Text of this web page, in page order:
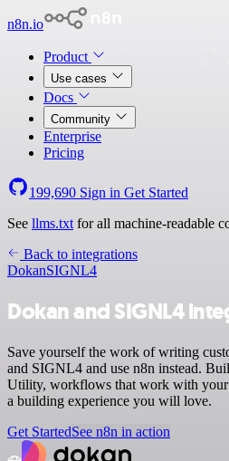
n8n.io
Product
Use cases
Docs
Community
Enterprise
Pricing
199,690 Sign in Get Started
See llms.txt for all machine-readable
Back to integrations
DokanSIGNL4
Dokan and SIGNL4
Save yourself the work of writing
and SIGNL4 and use n8n instead.
Utility, workflows that work with
a building experience you will love.
Get StartedSee n8n in action